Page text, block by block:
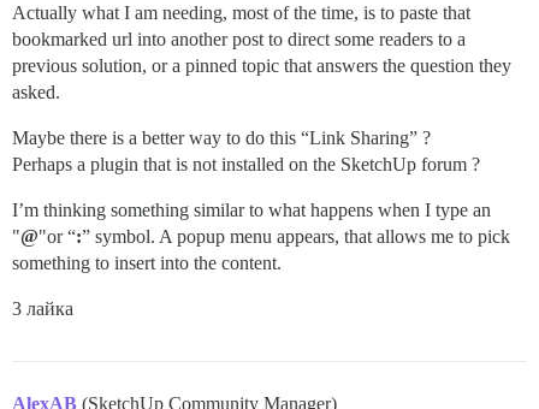
Actually what I am needing, most of the time, is to paste that
bookmarked url into another post to direct some readers to a
previous solution, or a pinned topic that answers the question they
asked.
Maybe there is a better way to do this “Link Sharing” ?
Perhaps a plugin that is not installed on the SketchUp forum ?
I’m thinking something similar to what happens when I type an
"@"or “:” symbol. A popup menu appears, that allows me to pick
something to insert into the content.
3 лайка
AlexAB (SketchUp Community Manager)